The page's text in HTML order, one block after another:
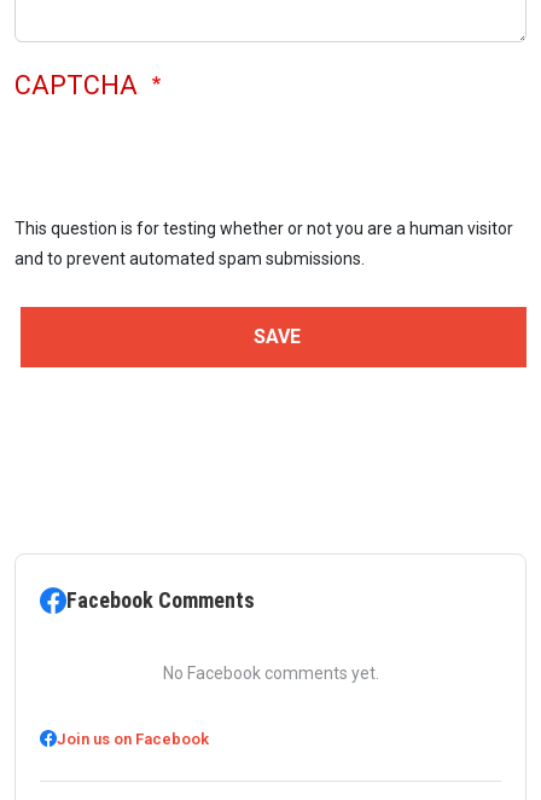
CAPTCHA
This question is for testing whether or not you are a human visitor
and to prevent automated spam submissions.
Facebook Comments
No Facebook comments yet.
Join us on Facebook